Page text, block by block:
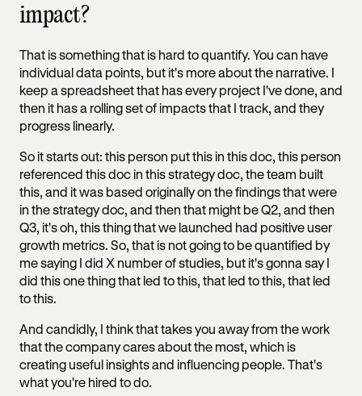
impact?
That is something that is hard to quantify. You can have
individual data points, but it's more about the narrative. I
keep a spreadsheet that has every project I've done, and
then it has a rolling set of impacts that I track, and they
progress linearly.
So it starts out: this person put this in this doc, this person
referenced this doc in this strategy doc, the team built
this, and it was based originally on the findings that were
in the strategy doc, and then that might be Q2, and then
Q3, it's oh, this thing that we launched had positive user
growth metrics. So, that is not going to be quantified by
me saying I did X number of studies, but it's gonna say I
did this one thing that led to this, that led to this, that led
to this.
And candidly, I think that takes you away from the work
that the company cares about the most, which is
creating useful insights and influencing people. That's
what you're hired to do.